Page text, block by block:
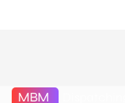
MBM